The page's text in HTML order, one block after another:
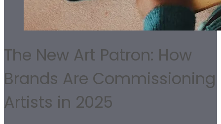
The New Art Patron: How
Brands Are Commissioning
Artists in 2025